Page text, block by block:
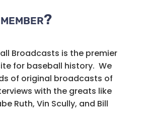
Broadcasts is the premier
for baseball history. We
of original broadcasts of
with the greats like
Ruth, Vin Scully, and Bill